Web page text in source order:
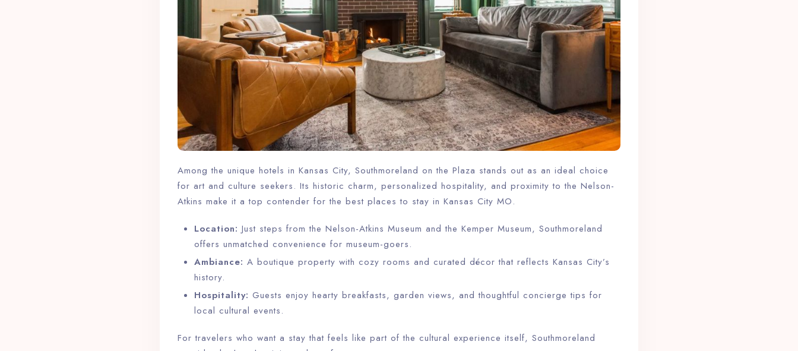
Among the unique hotels in Kansas City, Southmoreland on the Plaza stands out as an ideal choice
for art and culture seekers. Its historic charm, personalized hospitality, and proximity to the Nelson-
Atkins make it a top contender for the best places to stay in Kansas City MO.
Location: Just steps from the Nelson-Atkins Museum and the Kemper Museum, Southmoreland
offers unmatched convenience for museum-goers.
Ambiance: A boutique property with cozy rooms and curated décor that reflects Kansas City’s
history.
Hospitality: Guests enjoy hearty breakfasts, garden views, and thoughtful concierge tips for
local cultural events.
For travelers who want a stay that feels like part of the cultural experience itself, Southmoreland